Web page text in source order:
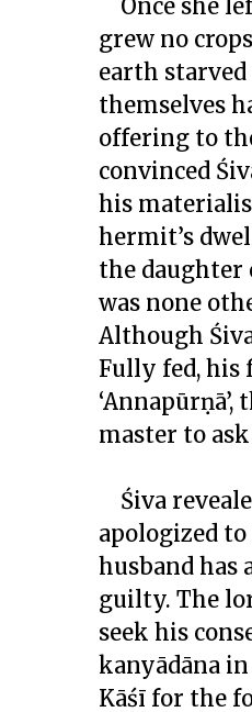
Once she
grew no
earth starved
themselves
offering to
convinced
his
hermit’s
the daughter
was none
Although
Fully fed, his
master to
Śiva
apologized
husband has
guilty. The
seek his
kanyādāna in
Kāśī for the